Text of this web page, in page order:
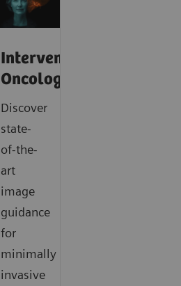
Interventional
Oncology
Discover
state-
of-the-
art
image
guidance
for
minimally
invasive